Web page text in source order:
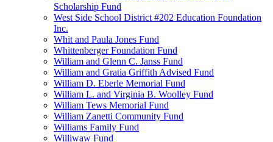
Scholarship Fund
West Side School District #202 Education Foundation
Inc.
Whit and Paula Jones Fund
Whittenberger Foundation Fund
William and Glenn C. Janss Fund
William and Gratia Griffith Advised Fund
William D. Eberle Memorial Fund
William L. and Virginia B. Woolley Fund
William Tews Memorial Fund
William Zanetti Community Fund
Williams Family Fund
Williwaw Fund